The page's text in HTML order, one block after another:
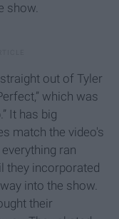
show.
out of Tyler
which was
It has big
match the video's
ran
they incorporated
into the show.
their